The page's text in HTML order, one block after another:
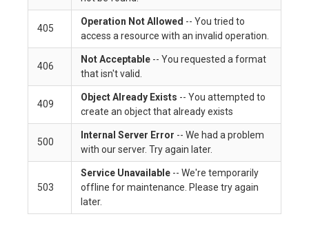
405
Operation Not Allowed -- You tried to
access a resource with an invalid operation.
406
Not Acceptable -- You requested a format
that isn't valid.
409
Object Already Exists -- You attempted to
create an object that already exists
500
Internal Server Error -- We had a problem
with our server. Try again later.
503
Service Unavailable -- We're temporarily
offline for maintenance. Please try again
later.